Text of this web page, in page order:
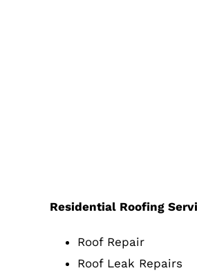
Residential Roofing
Roof Repair
Roof Leak Repairs